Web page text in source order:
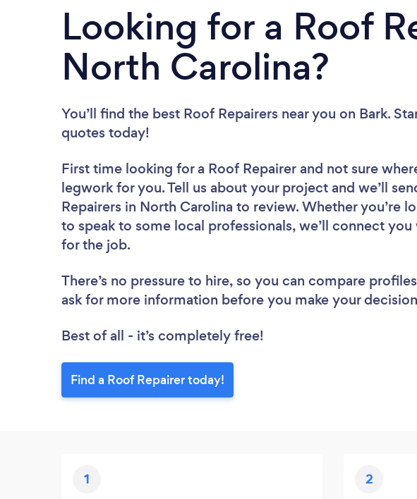
Looking for a Roof
North Carolina?
You’ll find the best Roof Repairers near you on Bark.
quotes today!
First time looking for a Roof Repairer and not sure
legwork for you. Tell us about your project and we’ll
Repairers in North Carolina to review. Whether you’re
to speak to some local professionals, we’ll connect
for the job.
There’s no pressure to hire, so you can compare
ask for more information before you make your
Best of all - it’s completely free!
Find a Roof Repairer today!
1 2